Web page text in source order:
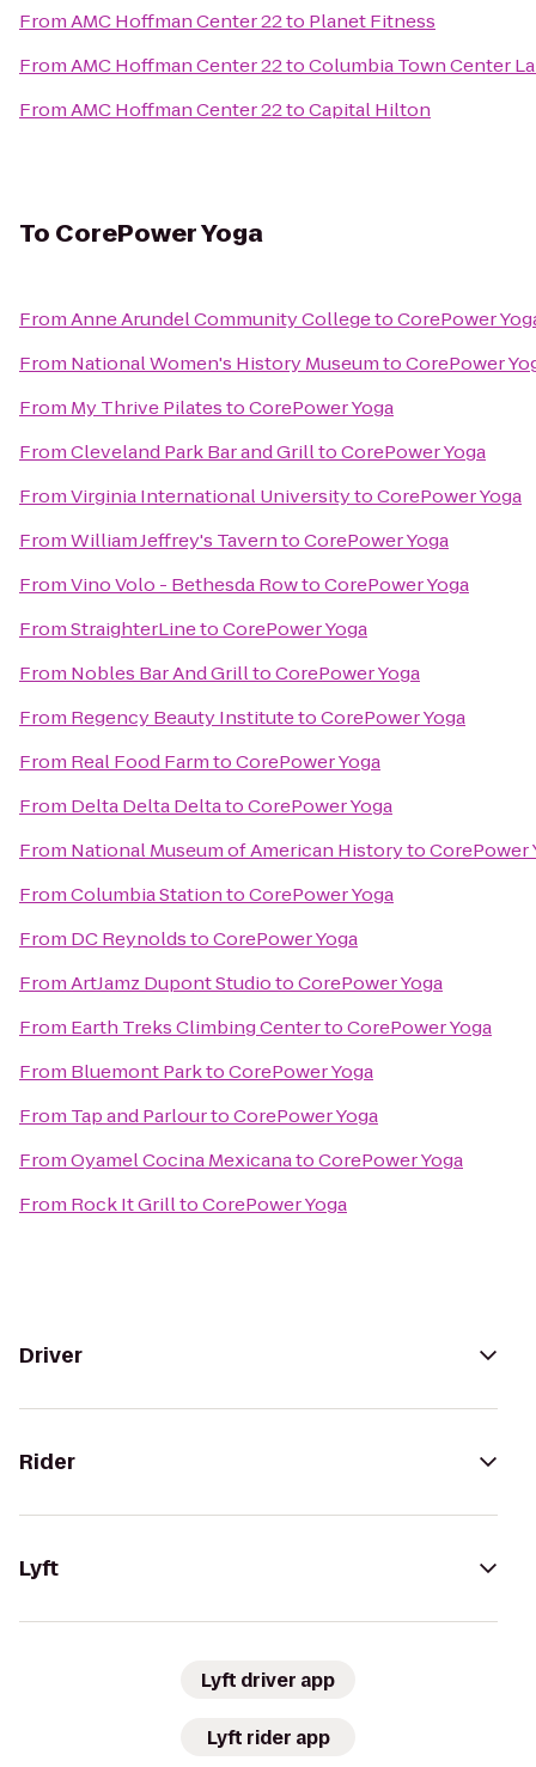
FromAMC Hoffman Center 22to Planet Fitness
FromAMC Hoffman Center 22toColumbia Town Center
FromAMC Hoffman Center 22toCapital Hilton
To CorePower Yoga
FromAnne Arundel Community CollegetoCorePower
From National Women's History MuseumtoCorePower
From My Thrive PilatestoCorePower Yoga
FromCleveland Park Bar and GrilltoCorePower Yoga
FromVirginia International UniversitytoCorePower Yoga
FromWilliam Jeffrey's TaverntoCorePower Yoga
FromVino Volo - Bethesda RowtoCorePower Yoga
FromStraighterLinetoCorePower Yoga
From Nobles Bar And GrilltoCorePower Yoga
From Regency Beauty InstitutetoCorePower Yoga
From Real Food FarmtoCorePower Yoga
From Delta Delta DeltatoCorePower Yoga
From National Museum of American HistorytoCorePower
FromColumbia StationtoCorePower Yoga
From DC ReynoldstoCorePower Yoga
FromArtJamz Dupont StudiotoCorePower Yoga
From Earth Treks Climbing CentertoCorePower Yoga
From Bluemont ParktoCorePower Yoga
From Tap and ParlourtoCorePower Yoga
FromOyamel Cocina MexicanatoCorePower Yoga
From Rock It GrilltoCorePower Yoga
Driver
Rider
Lyft
Lyft driver app
Lyft rider app